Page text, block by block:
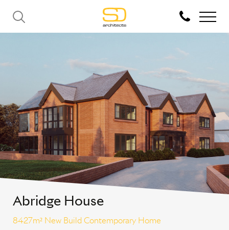
Abridge House
8427m² New Build Contemporary Home